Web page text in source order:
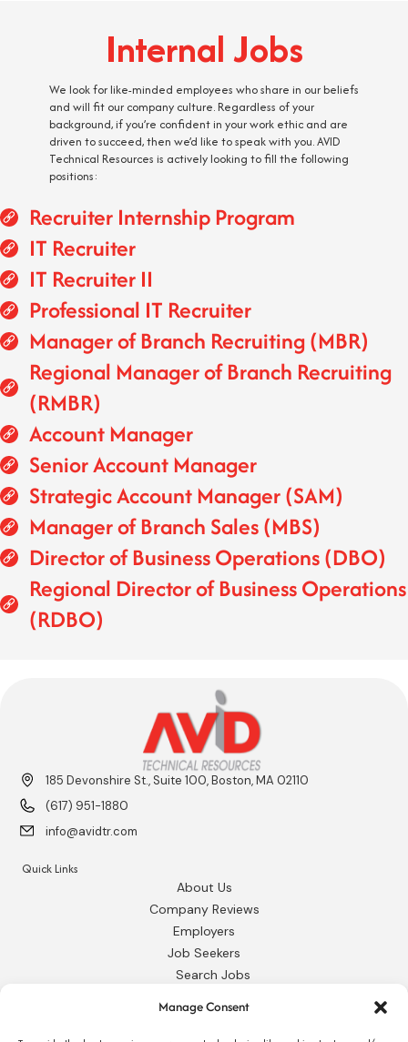
Manage Consent
Internal Jobs
We look for like-minded employees who share in our beliefs
and will fit our company culture. Regardless of your
background, if you’re confident in your work ethic and are
driven to succeed, then we’d like to speak with you. AVID
Technical Resources is actively looking to fill the following
positions:
Recruiter Internship Program
IT Recruiter
IT Recruiter II
Professional IT Recruiter
Manager of Branch Recruiting (MBR)
Regional Manager of Branch Recruiting
(RMBR)
Account Manager
Senior Account Manager
Strategic Account Manager (SAM)
Manager of Branch Sales (MBS)
Director of Business Operations (DBO)
Regional Director of Business Operations
(RDBO)
185 Devonshire St., Suite 100, Boston, MA 02110
(617) 951-1880
info@avidtr.com
Quick Links
About Us
Company Reviews
Employers
Job Seekers
Search Jobs
Employee Login